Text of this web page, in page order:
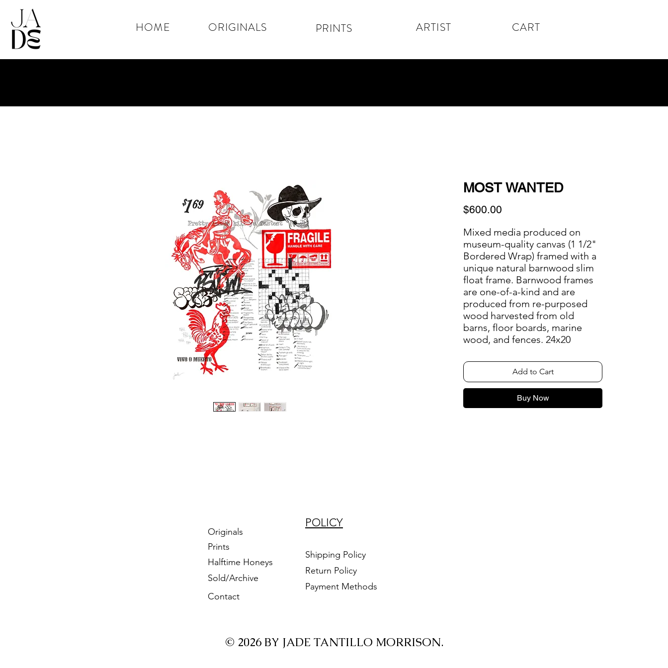
HOME ORIGINALS PRINTS ARTIST CART
MOST WANTED
$600.00
Mixed media produced on
museum-quality canvas (1 1/2"
Bordered Wrap) framed with a
unique natural barnwood slim
float frame. Barnwood frames
are one-of-a-kind and are
produced from re-purposed
wood harvested from old
barns, floor boards, marine
wood, and fences. 24x20
Add to Cart
Buy Now
POLICY
Contact
Shipping Policy
Return Policy
Payment Methods
Sold/Archive
Prints
Halftime Honeys
Originals
© 2026 BY JADE TANTILLO MORRISON.